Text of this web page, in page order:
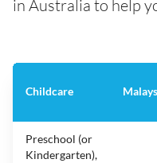
in Australia to help
Childcare
Preschool (or
Kindergarten),